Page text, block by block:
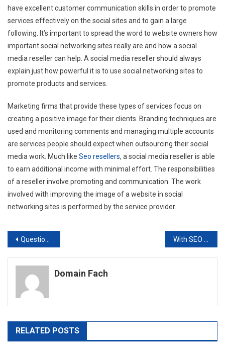
have excellent customer communication skills in order to promote
services effectively on the social sites and to gain a large
following. It’s important to spread the word to website owners how
important social networking sites really are and how a social
media reseller can help. A social media reseller should always
explain just how powerful it is to use social networking sites to
promote products and services.
Marketing firms that provide these types of services focus on
creating a positive image for their clients. Branding techniques are
used and monitoring comments and managing multiple accounts
are services people should expect when outsourcing their social
media work. Much like Seo resellers, a social media reseller is able
to earn additional income with minimal effort. The responsibilities
of a reseller involve promoting and communication. The work
involved with improving the image of a website in social
networking sites is performed by the service provider.
Post
navigation
Questions the Reseller SEO Should Ask
Domain Fach
RELATED POSTS